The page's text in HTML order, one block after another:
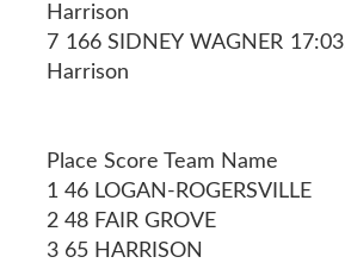
Harrison
7 166 SIDNEY WAGNER
Harrison
Place Score Team Name
1 46 LOGAN-ROGERSVILLE
2 48 FAIR GROVE
3 65 HARRISON